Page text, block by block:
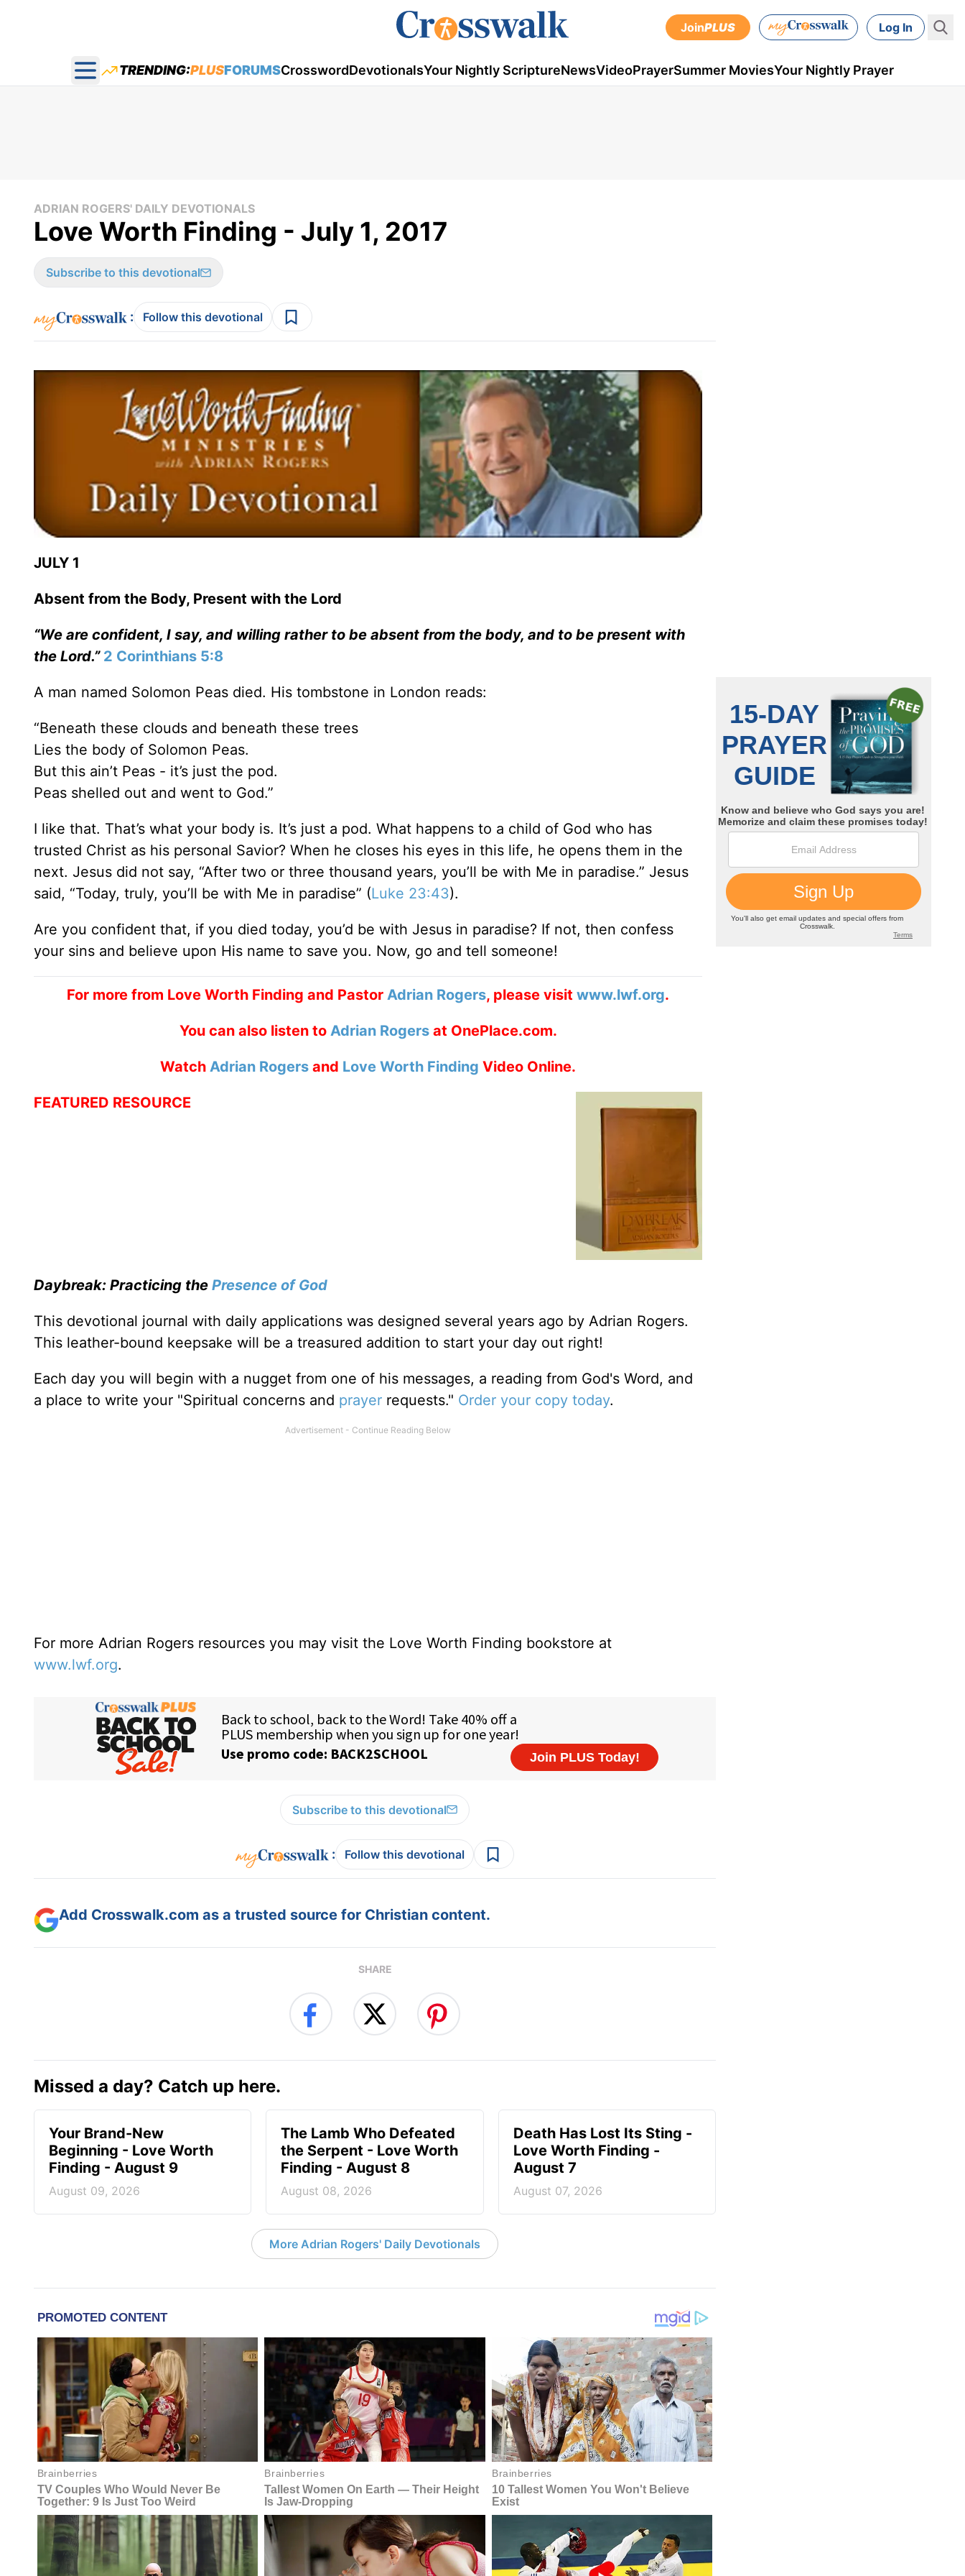
JoinPLUS Log In
Open main menu
TRENDING:PLUSFORUMSCrosswordDevotionalsYour Nightly ScriptureNewsVideoPrayerSummer MoviesYour Nightly Prayer
ADRIAN ROGERS' DAILY DEVOTIONALS
Love Worth Finding - July 1, 2017
Subscribe to this devotional
: Follow this devotional
JULY 1
Absent from the Body, Present with the Lord
“We are confident, I say, and willing rather to be absent from the body, and to be present with
the Lord.” 2 Corinthians 5:8
A man named Solomon Peas died. His tombstone in London reads:
“Beneath these clouds and beneath these trees
Lies the body of Solomon Peas.
But this ain’t Peas - it’s just the pod.
Peas shelled out and went to God.”
I like that. That’s what your body is. It’s just a pod. What happens to a child of God who has
trusted Christ as his personal Savior? When he closes his eyes in this life, he opens them in the
next. Jesus did not say, “After two or three thousand years, you’ll be with Me in paradise.” Jesus
said, “Today, truly, you’ll be with Me in paradise” (Luke 23:43).
Are you confident that, if you died today, you’d be with Jesus in paradise? If not, then confess
your sins and believe upon His name to save you. Now, go and tell someone!
For more from Love Worth Finding and Pastor Adrian Rogers, please visit www.lwf.org.
You can also listen to Adrian Rogersat OnePlace.com.
Watch Adrian Rogers and Love Worth Finding Video Online.
FEATURED RESOURCE
Daybreak: Practicing the Presence of God
This devotional journal with daily applications was designed several years ago by Adrian Rogers.
This leather-bound keepsake will be a treasured addition to start your day out right!
Each day you will begin with a nugget from one of his messages, a reading from God's Word, and
a place to write your "Spiritual concerns and prayer requests." Order your copy today.
For more Adrian Rogers resources you may visit the Love Worth Finding bookstore at
www.lwf.org.
Subscribe to this devotional
: Follow this devotional
Add Crosswalk.com as a trusted source for Christian content.
SHARE
Missed a day? Catch up here.
Your Brand-New
Beginning - Love Worth
Finding - August 9
August 09, 2026
The Lamb Who Defeated
the Serpent - Love Worth
Finding - August 8
August 08, 2026
Death Has Lost Its Sting -
Love Worth Finding -
August 7
August 07, 2026
More Adrian Rogers' Daily Devotionals